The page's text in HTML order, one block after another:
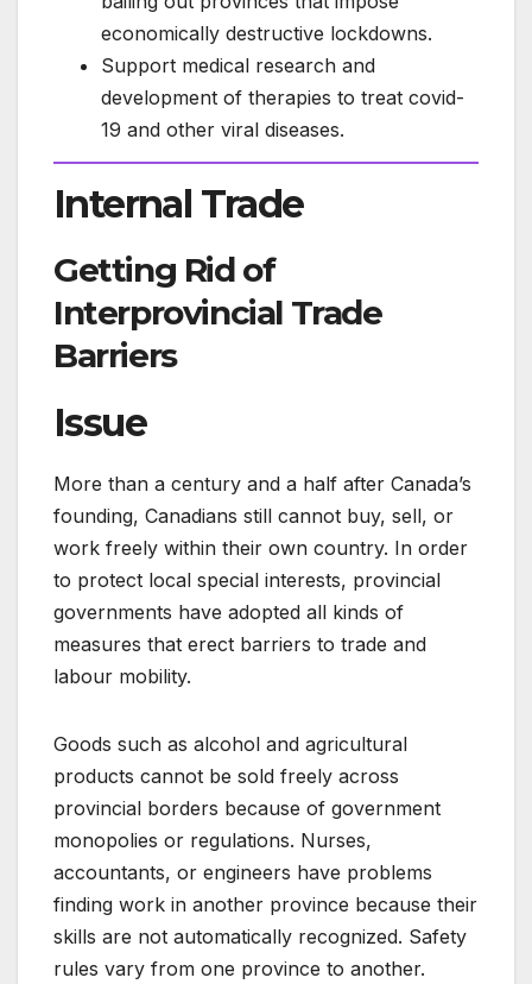
economically destructive lockdowns.
Support medical research and
development of therapies to treat covid-
19 and other viral diseases.
Internal Trade
Getting Rid of
Interprovincial Trade
Barriers
Issue
More than a century and a half after Canada’s
founding, Canadians still cannot buy, sell, or
work freely within their own country. In order
to protect local special interests, provincial
governments have adopted all kinds of
measures that erect barriers to trade and
labour mobility.
Goods such as alcohol and agricultural
products cannot be sold freely across
provincial borders because of government
monopolies or regulations. Nurses,
accountants, or engineers have problems
finding work in another province because their
skills are not automatically recognized. Safety
rules vary from one province to another.